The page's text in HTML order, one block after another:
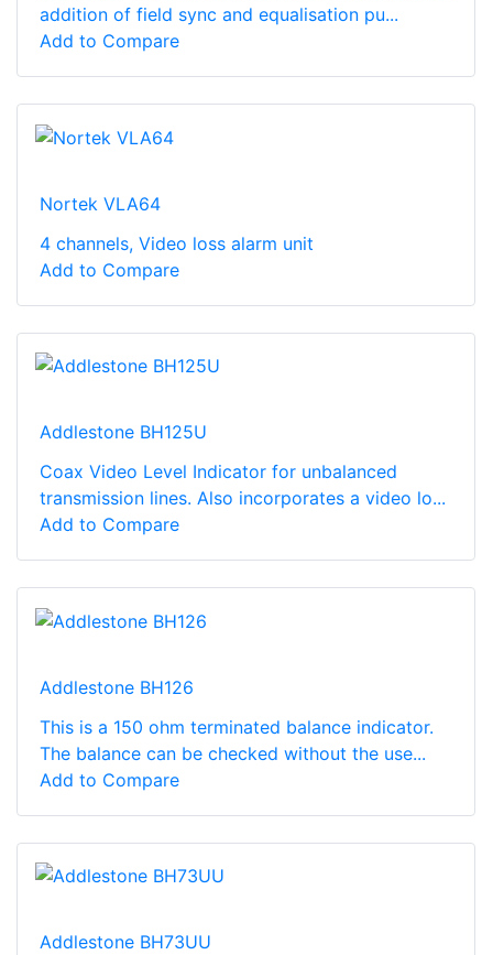
addition of field sync and equalisation pu...
Add to Compare
Nortek VLA64
4 channels, Video loss alarm unit
Add to Compare
Addlestone BH125U
Coax Video Level Indicator for unbalanced
transmission lines. Also incorporates a video lo...
Add to Compare
Addlestone BH126
This is a 150 ohm terminated balance indicator.
The balance can be checked without the use...
Add to Compare
Addlestone BH73UU